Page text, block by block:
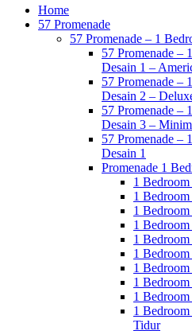
Home
57 Promenade
57 Promenade – 1
57 Promenade –
Desain 1 –
57 Promenade –
Desain 2 –
57 Promenade –
Desain 3 –
57 Promenade –
Desain 1
Promenade 1
1
1
1
1
1
1
1
1
1
1
Tidur